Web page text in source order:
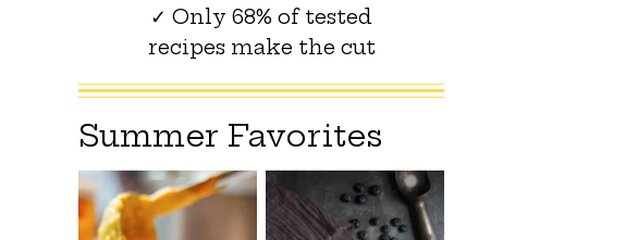
✓ Only 68% of tested
recipes make the cut
Summer Favorites